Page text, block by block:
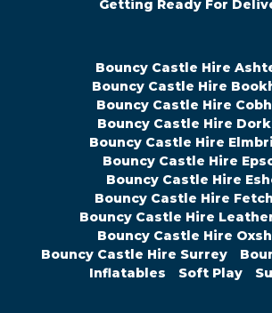
Getting Ready For
Bouncy Castle Hire
Bouncy Castle Hire
Bouncy Castle Hire
Bouncy Castle Hire
Bouncy Castle Hire
Bouncy Castle Hire
Bouncy Castle Hire
Bouncy Castle Hire
Bouncy Castle Hire
Bouncy Castle Hire
Bouncy Castle Hire Surrey
Inflatables
Soft Play